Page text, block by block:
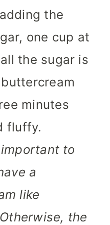
the
one cup at
the sugar is
minutes
fluffy.
to
a
like
the